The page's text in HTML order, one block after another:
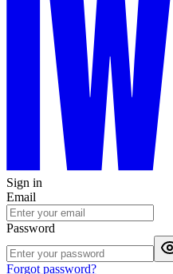
Sign in
Email
Password
Forgot password?